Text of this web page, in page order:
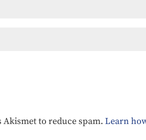
Akismet to reduce spam.Learn